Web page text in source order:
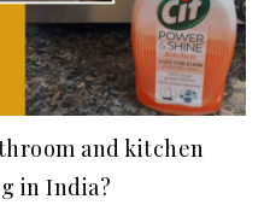
and kitchen
in India?